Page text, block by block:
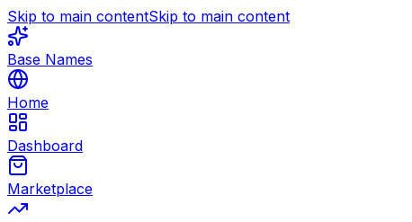
Skip to main contentSkip to main content
Base Names
Home
Dashboard
Marketplace